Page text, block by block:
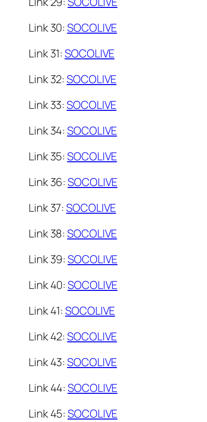
Link 30:SOCOLIVE
Link 31:SOCOLIVE
Link 32:SOCOLIVE
Link 33:SOCOLIVE
Link 34:SOCOLIVE
Link 35:SOCOLIVE
Link 36:SOCOLIVE
Link 37:SOCOLIVE
Link 38:SOCOLIVE
Link 39:SOCOLIVE
Link 40:SOCOLIVE
Link 41:SOCOLIVE
Link 42:SOCOLIVE
Link 43:SOCOLIVE
Link 44:SOCOLIVE
Link 45:SOCOLIVE